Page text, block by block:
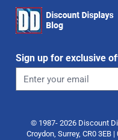
Sign up for exclusive
© 1987- 2026 Discount
Croydon, Surrey, CR0 3EB